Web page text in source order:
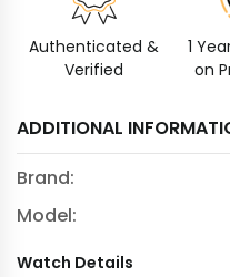
Authenticated &
Verified
1
on
ADDITIONAL
Brand:
Model:
Watch Details